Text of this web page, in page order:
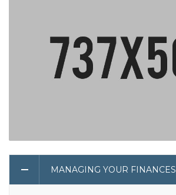
MANAGING YOUR FINANCES